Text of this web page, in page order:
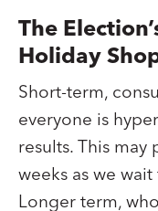
The
Holiday
Short-term,
everyone is
results. This may
weeks as we
Longer term,